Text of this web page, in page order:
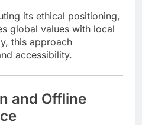
its ethical positioning,
global values with local
this approach
accessibility.
and Offline